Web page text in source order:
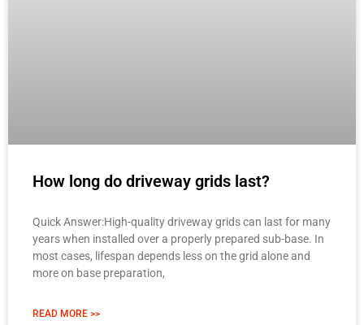
How long do driveway grids last?
Quick Answer:High-quality driveway grids can last for many
years when installed over a properly prepared sub-base. In
most cases, lifespan depends less on the grid alone and
more on base preparation,
READ MORE >>